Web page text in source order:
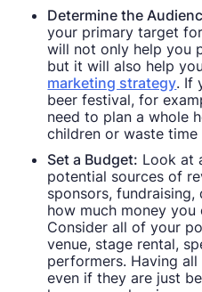
Determine the
your primary target
will not only help you
but it will also help
marketing strategy. If
beer festival, for
need to plan a whole
children or waste
Set a Budget: Look at
potential sources of
sponsors,
how much money you
Consider all of your
venue, stage rental,
performers. Having
even if they are just